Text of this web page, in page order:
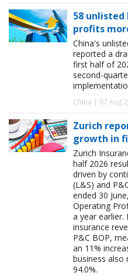
58
profits
China's
reported a
first half of
second-
China | 07 Aug
Zurich
growth in
Zurich
half 2026
driven by
(L&S) and
ended 30
Operating
a year earlier.
insurance
P&C BOP,
an 11%
business
94.0%.